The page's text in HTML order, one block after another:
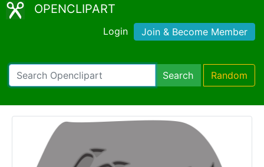
OPENCLIPART
Login Join & Become Member
Search Random